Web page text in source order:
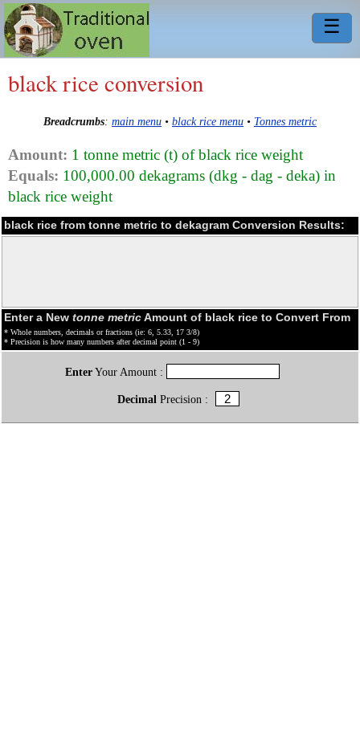
☰
black rice conversion
Breadcrumbs: main menu • black rice menu • Tonnes metric
Amount: 1 tonne metric (t) of black rice weight
Equals: 100,000.00 dekagrams (dkg - dag - deka) in
black rice weight
black rice from tonne metric to dekagram Conversion Results:
Enter a New tonne metricAmount of black rice to Convert From
* Whole numbers, decimals or fractions (ie: 6, 5.33, 17 3/8)
* Precision is how many numbers after decimal point (1 - 9)
EnterYour Amount :
Decimal Precision :